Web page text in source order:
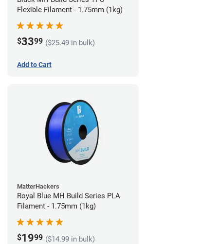
Flexible Filament - 1.75mm (1kg)
$3399 ($25.49 in bulk)
Add to Cart
MatterHackers
Royal Blue MH Build Series PLA
Filament - 1.75mm (1kg)
$1999 ($14.99 in bulk)